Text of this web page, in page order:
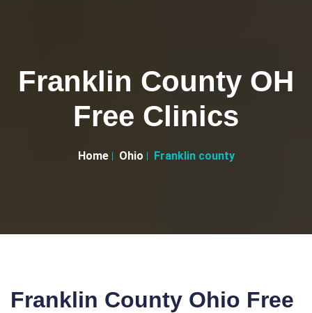
Franklin County OH
Free Clinics
Home Ohio Franklin county
Franklin County Ohio Free